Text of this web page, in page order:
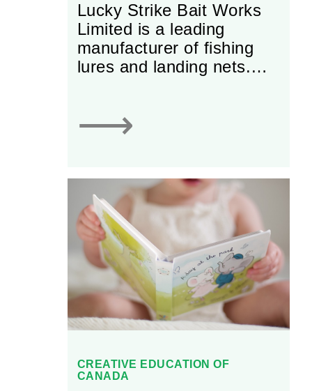
Lucky Strike Bait Works
Limited is a leading
manufacturer of fishing
lures and landing nets.
has grown into an
different products to
retailers located all across
Canada. Today, Lucky
Strike is well-known in the
Canadian recreational
fishing market for its high-
quality products.
⟶
CREATIVE EDUCATION OF
CANADA